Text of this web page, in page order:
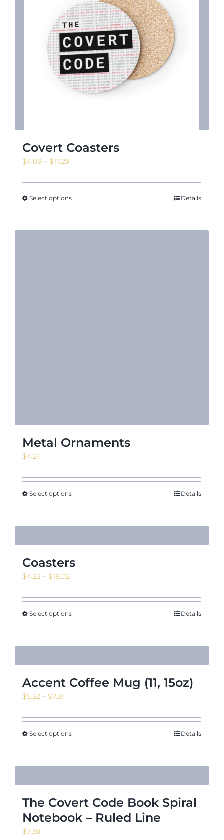
News & Events
Covert Coasters
$4.08 – $17.29
$4.08
through
Select options Details
Metal Ornaments
$4.21
Select options Details
Coasters
$4.23 – $18.02
$4.23
through
Select options Details
Accent Coffee Mug (11, 15oz)
$5.52 – $7.31
$5.52
through
Select options Details
The Covert Code Book Spiral
Notebook – Ruled Line
$7.38